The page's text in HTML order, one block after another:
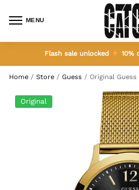
MENU
Flash sale unlocked 10%
Home / Store / Guess / Original
Original